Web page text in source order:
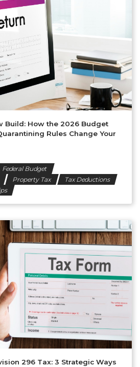
Build: How the 2026 Budget
Rules Change Your
Federal Budget
Property Tax
Tax Deductions
296 Tax: 3 Strategic Ways